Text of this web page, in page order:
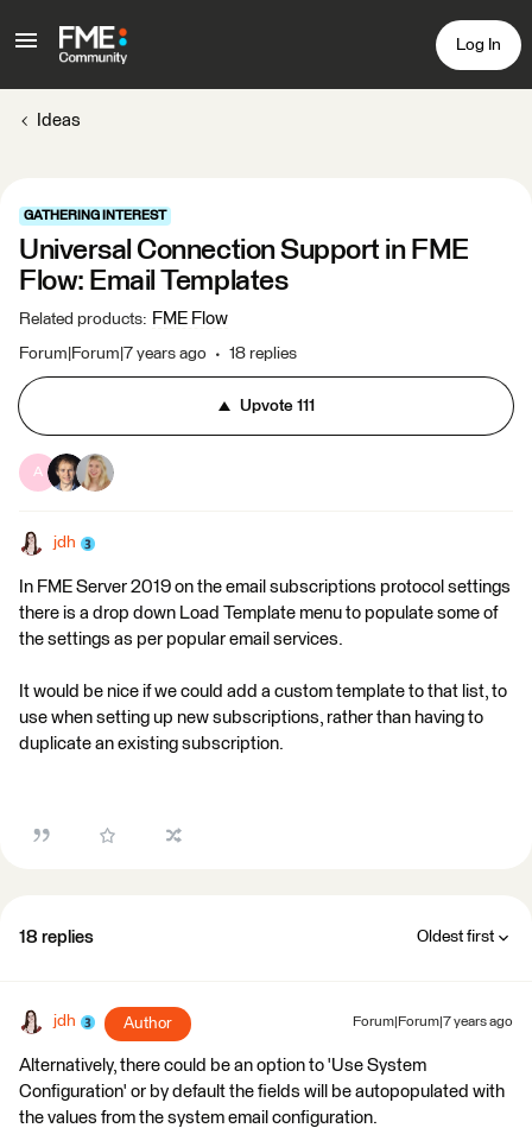
Log In
Ideas
GATHERING INTEREST
Universal Connection Support in FME
Flow: Email Templates
Related products: FME Flow
Forum|Forum|7 years ago 18 replies
Upvote111
A
jdh
In FME Server 2019 on the email subscriptions protocol settings
there is a drop down Load Template menu to populate some of
the settings as per popular email services.
It would be nice if we could add a custom template to that list, to
use when setting up new subscriptions, rather than having to
duplicate an existing subscription.
18 replies Oldest first
jdh Author Forum|Forum|7 years ago
Alternatively, there could be an option to 'Use System
Configuration' or by default the fields will be autopopulated with
the values from the system email configuration.